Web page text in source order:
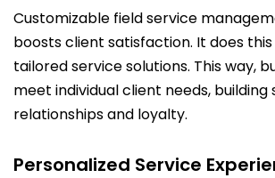
Customizable field service
boosts client satisfaction. It does
tailored service solutions. This way,
meet individual client needs,
relationships and loyalty.
Personalized Service